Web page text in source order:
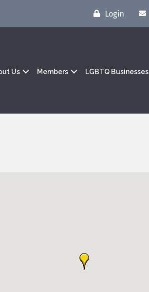
Login
Us Members LGBTQ Businesses